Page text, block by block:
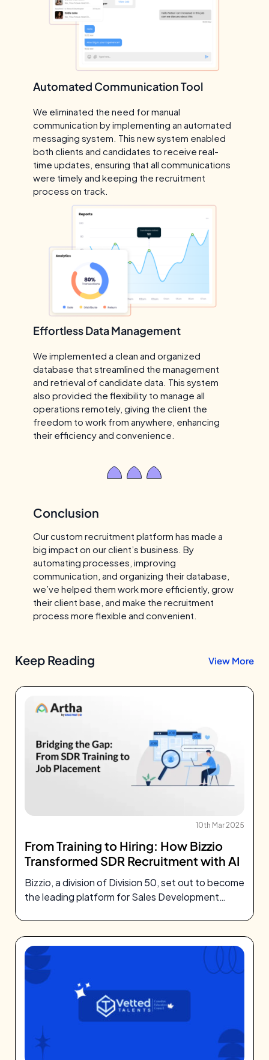
Automated Communication Tool
We eliminated the need for manual
communication by implementing an automated
messaging system. This new system enabled
both clients and candidates to receive real-
time updates, ensuring that all communications
were timely and keeping the recruitment
process on track.
Effortless Data Management
We implemented a clean and organized
database that streamlined the management
and retrieval of candidate data. This system
also provided the flexibility to manage all
operations remotely, giving the client the
freedom to work from anywhere, enhancing
their efficiency and convenience.
Conclusion
Our custom recruitment platform has made a
big impact on our client’s business. By
automating processes, improving
communication, and organizing their database,
we’ve helped them work more efficiently, grow
their client base, and make the recruitment
process more flexible and convenient.
Keep Reading View More
10th Mar 2025
From Training to Hiring: How Bizzio
Transformed SDR Recruitment with AI
Bizzio, a division of Division 50, set out to become
the leading platform for Sales Development